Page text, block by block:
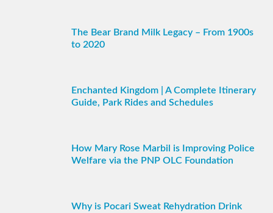
The Bear Brand Milk Legacy – From 1900s
to 2020
Enchanted Kingdom | A Complete Itinerary
Guide, Park Rides and Schedules
How Mary Rose Marbil is Improving Police
Welfare via the PNP OLC Foundation
Why is Pocari Sweat Rehydration Drink